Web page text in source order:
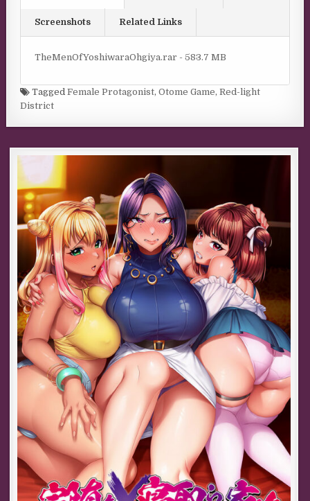
Screenshots Related Links
TheMenOfYoshiwaraOhgiya.rar - 583.7 MB
TaggedFemale Protagonist,Otome Game,Red-light
District